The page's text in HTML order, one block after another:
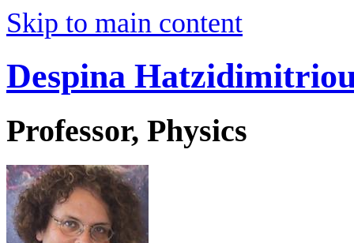
Skip to main content
Despina
Professor, Physics